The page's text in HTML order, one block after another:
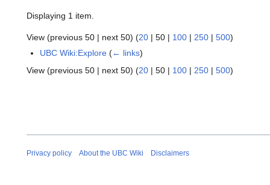
Displaying 1 item.
View (previous 50 | next 50) (20 | 50 | 100 | 250 | 500)
UBC Wiki:Explore (← links)
View (previous 50 | next 50) (20 | 50 | 100 | 250 | 500)
Privacy policy About the UBC Wiki Disclaimers